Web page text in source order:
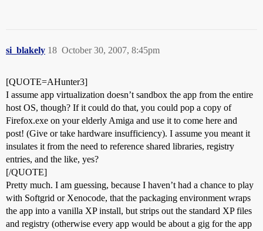
si_blakely October 30, 2007, 8:45pm
18
[QUOTE=AHunter3]
I assume app virtualization doesn’t sandbox the app from the entire
host OS, though? If it could do that, you could pop a copy of
Firefox.exe on your elderly Amiga and use it to come here and
post! (Give or take hardware insufficiency). I assume you meant it
insulates it from the need to reference shared libraries, registry
entries, and the like, yes?
[/QUOTE]
Pretty much. I am guessing, because I haven’t had a chance to play
with Softgrid or Xenocode, that the packaging environment wraps
the app into a vanilla XP install, but strips out the standard XP files
and registry (otherwise every app would be about a gig for the app